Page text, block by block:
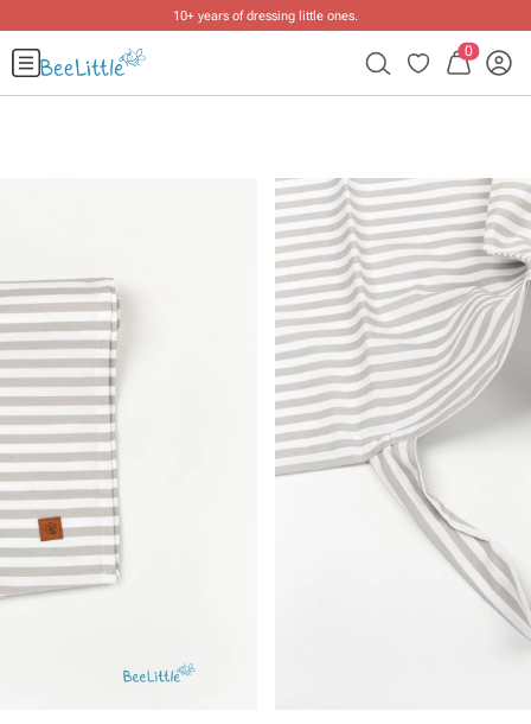
10+ years of dressing little ones.
0